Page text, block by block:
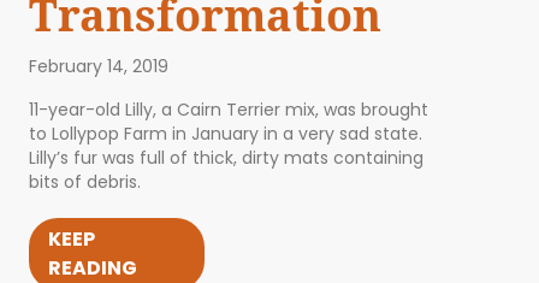
Transformation
February 14, 2019
11-year-old Lilly, a Cairn Terrier mix, was brought
to Lollypop Farm in January in a very sad state.
Lilly’s fur was full of thick, dirty mats containing
bits of debris.
KEEP
READING